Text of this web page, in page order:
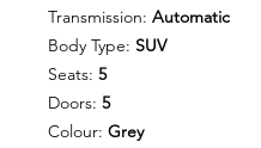
Transmission: Automatic
Body Type: SUV
Seats: 5
Doors: 5
Colour: Grey